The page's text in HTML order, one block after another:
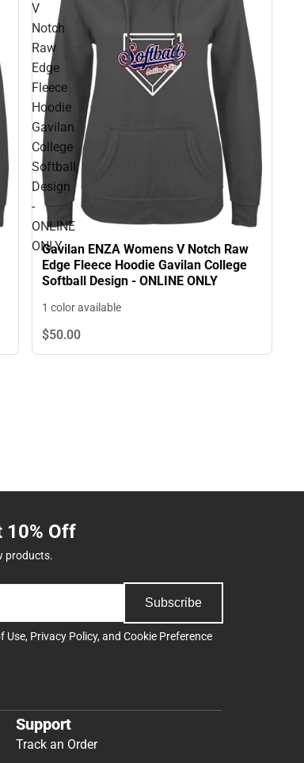
V
Notch
Raw
Edge
Fleece
Hoodie
Gavilan
College
Softball
Design
-
ONLINE
ONLY
Gavilan ENZA Womens V Notch Raw
Edge Fleece Hoodie Gavilan College
Softball Design - ONLINE ONLY
1 color available
$50.00
10% Off
products.
Subscribe
Use, Privacy Policy, and Cookie Preference
Support
Track an Order